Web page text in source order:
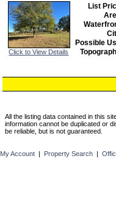
Click to View Details
List
Possible
All the listing data contained in this
information cannot be duplicated or
be reliable, but is not guaranteed.
My Account| Property Search|